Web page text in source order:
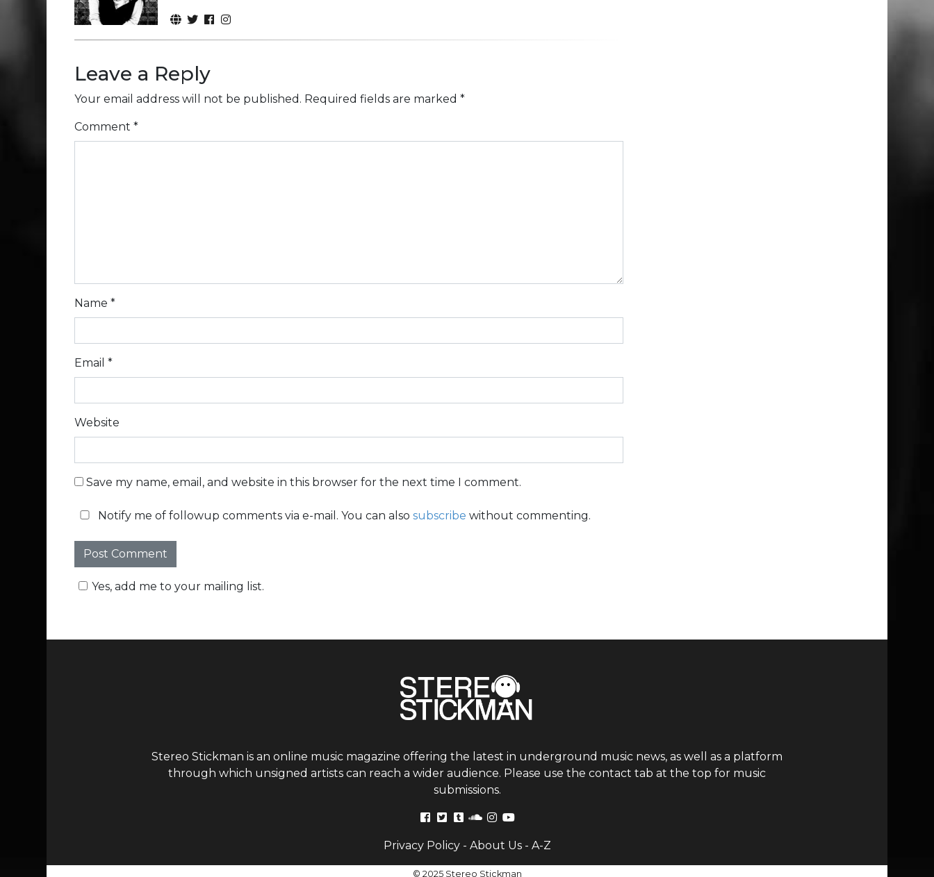
Leave a Reply
Your email address will not be published. Required fields are marked *
Comment *
Name *
Email *
Website
Save my name, email, and website in this browser for the next time I comment.
Notify me of followup comments via e-mail. You can also subscribe without commenting.
Yes, add me to your mailing list.
Stereo Stickman is an online music magazine offering the latest in underground music news, as well as a platform
through which unsigned artists can reach a wider audience. Please use the contact tab at the top for music
submissions.
Privacy Policy- About Us- A-Z
© 2025 Stereo Stickman